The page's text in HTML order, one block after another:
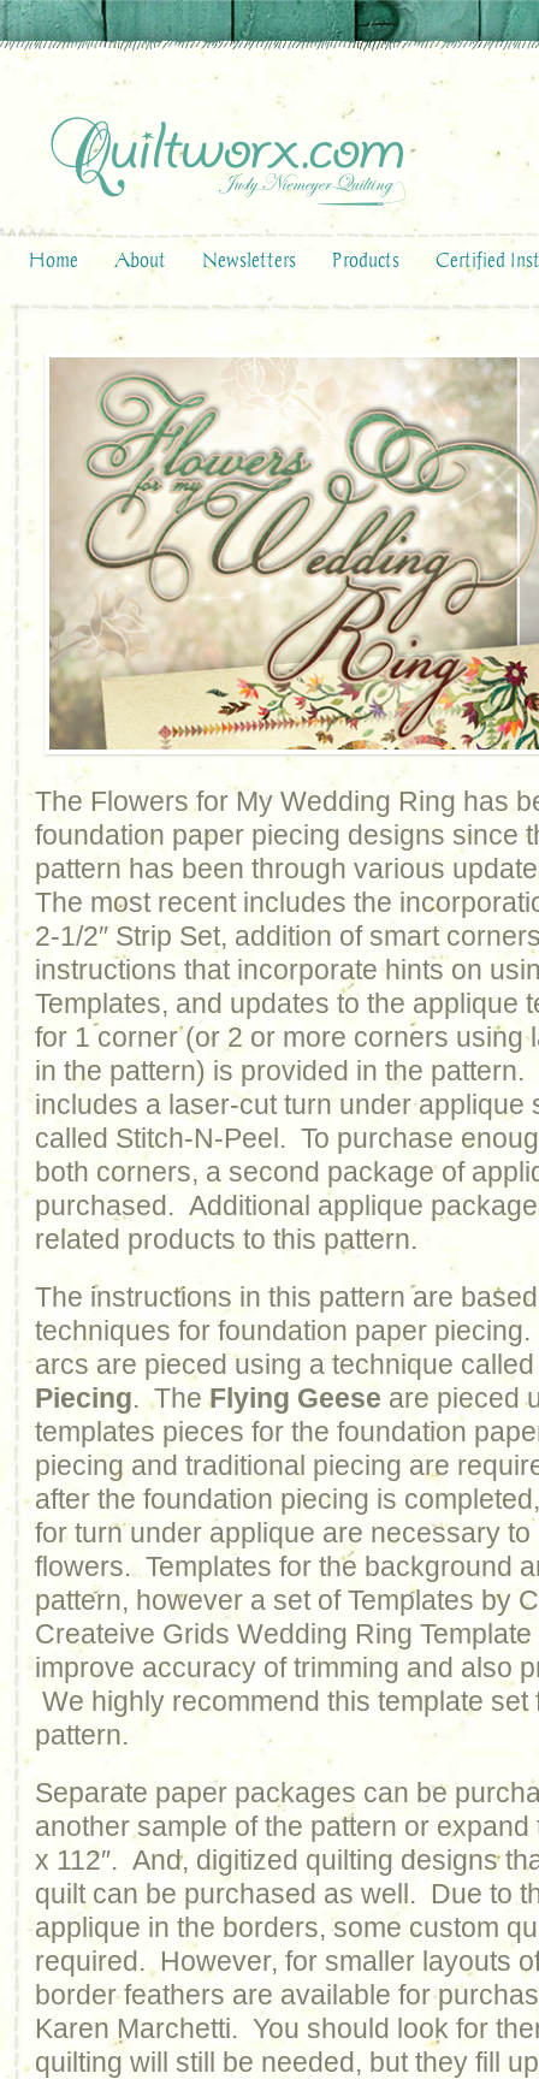
Home About Newsletters Products Certified
The Flowers for My Wedding Ring has
foundation paper piecing designs since
pattern has been through various
The most recent includes the
2-1/2″ Strip Set, addition of smart
instructions that incorporate hints on
Templates, and updates to the applique
for 1 corner (or 2 or more corners using
in the pattern) is provided in the
includes a laser-cut turn under applique
called Stitch-N-Peel. To purchase
both corners, a second package of
purchased. Additional applique
related products to this pattern.
The instructions in this pattern are
techniques for foundation paper
arcs are pieced using a technique
Piecing. TheFlying Geese are pieced
templates pieces for the foundation
piecing and traditional piecing are
after the foundation piecing is
for turn under applique are necessary
flowers. Templates for the background
pattern, however a set of Templates by
Createive Grids Wedding Ring
improve accuracy of trimming and also
We highly recommend this template set
pattern.
Separate paper packages can be
another sample of the pattern or expand
x 112″. And, digitized quilting designs
quilt can be purchased as well. Due to
applique in the borders, some custom
required. However, for smaller layouts
border feathers are available for
Karen Marchetti. You should look for
quilting will still be needed, but they fill